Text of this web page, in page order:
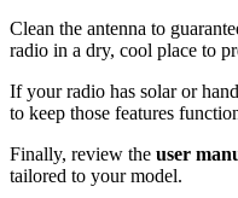
Clean the antenna to
radio in a dry, cool place to
If your radio has solar or
to keep those features
Finally, review the user
tailored to your model.